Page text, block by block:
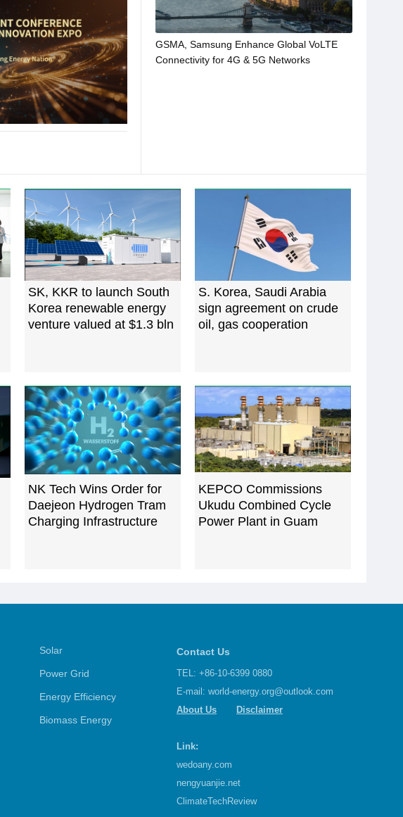
GSMA, Samsung Enhance Global VoLTE
Connectivity for 4G & 5G Networks
SK, KKR to launch South
Korea renewable energy
venture valued at $1.3 bln
S. Korea, Saudi Arabia
sign agreement on crude
oil, gas cooperation
NK Tech Wins Order for
Daejeon Hydrogen Tram
Charging Infrastructure
‌KEPCO Commissions
Ukudu Combined Cycle
Power Plant in Guam‌
Solar
Power Grid
Energy Efficiency
Biomass Energy
Contact Us
TEL: +86-10-6399 0880
E-mail: world-energy.org@outlook.com
About Us
Disclaimer
Link:
wedoany.com
nengyuanjie.net
ClimateTechReview